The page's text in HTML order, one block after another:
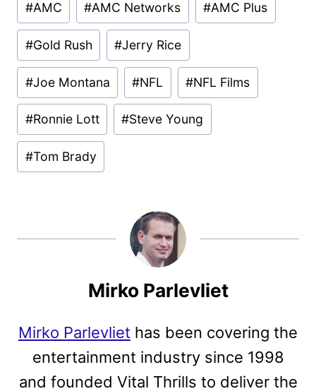
Tags:
#AMC #AMC Networks #AMC Plus
#Gold Rush #Jerry Rice
#Joe Montana #NFL #NFL Films
#Ronnie Lott #Steve Young
#Tom Brady
Mirko Parlevliet
Mirko Parlevliet has been covering the
entertainment industry since 1998
and founded Vital Thrills to deliver the